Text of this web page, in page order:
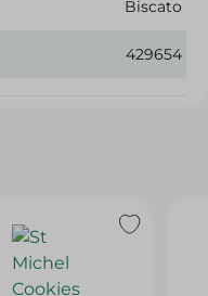
Biscato
429654